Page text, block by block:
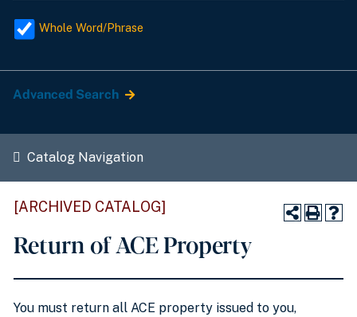
Whole Word/Phrase
Advanced Search
Catalog Navigation
[ARCHIVED CATALOG]
Return of ACE Property
You must return all ACE property issued to you,